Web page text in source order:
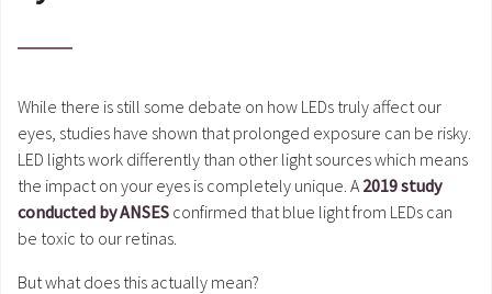
While there is still some debate on how LEDs truly affect our
eyes, studies have shown that prolonged exposure can be risky.
LED lights work differently than other light sources which means
the impact on your eyes is completely unique. A 2019 study
conducted by ANSES confirmed that blue light from LEDs can
be toxic to our retinas.
But what does this actually mean?